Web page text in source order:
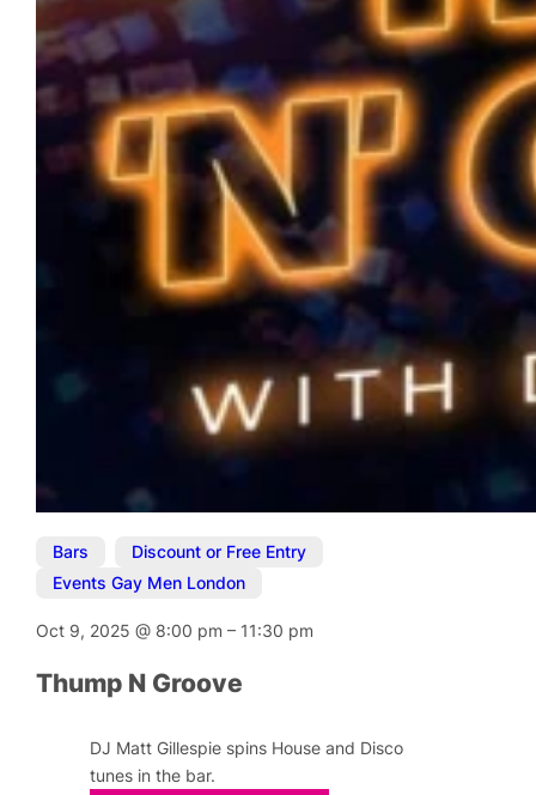
Bars Discount or Free Entry
Events Gay Men London
Oct 9, 2025@ 8:00 pm– 11:30 pm
Thump N Groove
DJ Matt Gillespie spins House and Disco
tunes in the bar.